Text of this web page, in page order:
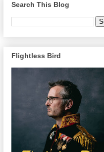
Search This Blog
Flightless Bird